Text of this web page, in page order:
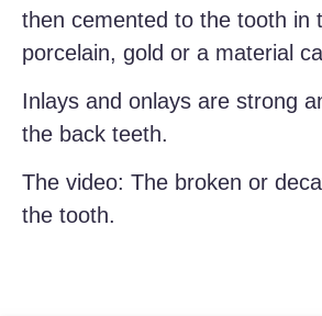
then cemented to the tooth in
porcelain, gold or a material
Inlays and onlays are strong
the back teeth.
The video: The broken or
the tooth.